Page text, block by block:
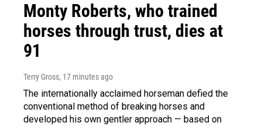
Monty Roberts, who trained
horses through trust, dies at
91
Terry Gross, 17 minutes ago
The internationally acclaimed horseman defied the
conventional method of breaking horses and
developed his own gentler approach — based on